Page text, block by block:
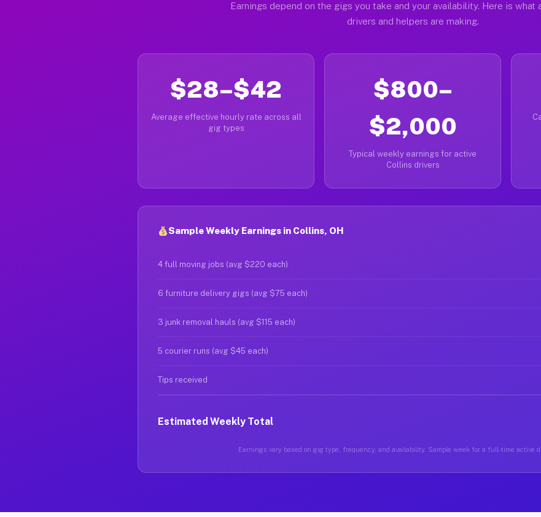
Earnings depend on the gigs you take and your availability. Here is what
drivers and helpers are making.
$28–$42
Average effective hourly rate across all
gig types
$800–
$2,000
Typical weekly earnings for active
Collins drivers
Sample Weekly Earnings in Collins, OH
4 full moving jobs (avg $220 each)
6 furniture delivery gigs (avg $75 each)
3 junk removal hauls (avg $115 each)
5 courier runs (avg $45 each)
Tips received
Estimated Weekly Total
Earnings vary based on gig type, frequency, and availability. Sample week for a full-time active